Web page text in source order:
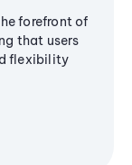
forefront of
that users
flexibility